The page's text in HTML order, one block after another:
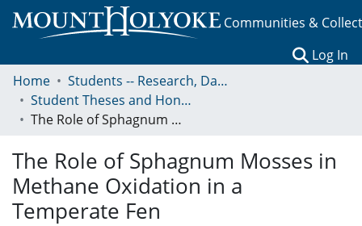
Communities &
Log In
Home
Students -- Research, Data, Projects, and Papers
Student Theses and Honors Collection
The Role of Sphagnum Mosses in Methane Oxidation in a Temperate Fen
The Role of Sphagnum Mosses in
Methane Oxidation in a
Temperate Fen